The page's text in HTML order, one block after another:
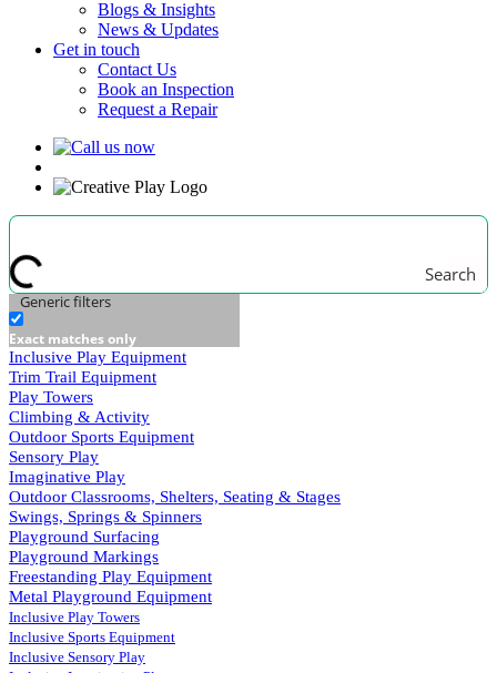
Blogs & Insights
News & Updates
Get in touch
Contact Us
Book an Inspection
Request a Repair
Search
Generic filters
Exact matches only
Inclusive Play Equipment
Trim Trail Equipment
Play Towers
Climbing & Activity
Outdoor Sports Equipment
Sensory Play
Imaginative Play
Outdoor Classrooms, Shelters, Seating & Stages
Swings, Springs & Spinners
Playground Surfacing
Playground Markings
Freestanding Play Equipment
Metal Playground Equipment
Inclusive Play Towers
Inclusive Sports Equipment
Inclusive Sensory Play